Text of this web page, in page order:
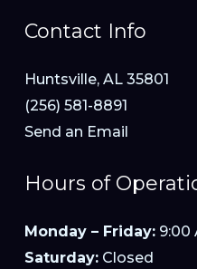
Contact Info
Huntsville, AL 35801
(256) 581-8891
Send an Email
Hours of
Monday – Friday:9:00
Saturday:Closed